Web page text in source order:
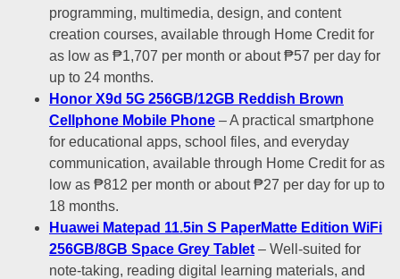
programming, multimedia, design, and content
creation courses, available through Home Credit for
as low as ₱1,707 per month or about ₱57 per day for
up to 24 months.
Honor X9d 5G 256GB/12GB Reddish Brown
Cellphone Mobile Phone – A practical smartphone
for educational apps, school files, and everyday
communication, available through Home Credit for as
low as ₱812 per month or about ₱27 per day for up to
18 months.
Huawei Matepad 11.5in S PaperMatte Edition WiFi
256GB/8GB Space Grey Tablet – Well-suited for
note-taking, reading digital learning materials, and